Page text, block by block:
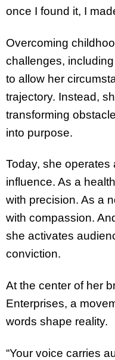
once I found it, I
Overcoming
challenges,
to allow her
trajectory. Instead,
transforming
into purpose.
Today, she
influence. As a
with precision. As a
with compassion.
she activates
conviction.
At the center of her
Enterprises, a
words shape reality.
“Your voice carries